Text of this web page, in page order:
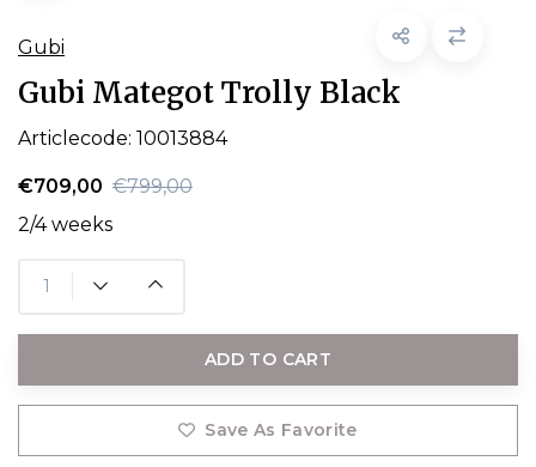
Gubi
Gubi Mategot Trolly Black
Articlecode: 10013884
€709,00 €799,00
2/4 weeks
ADD TO CART
Save As Favorite